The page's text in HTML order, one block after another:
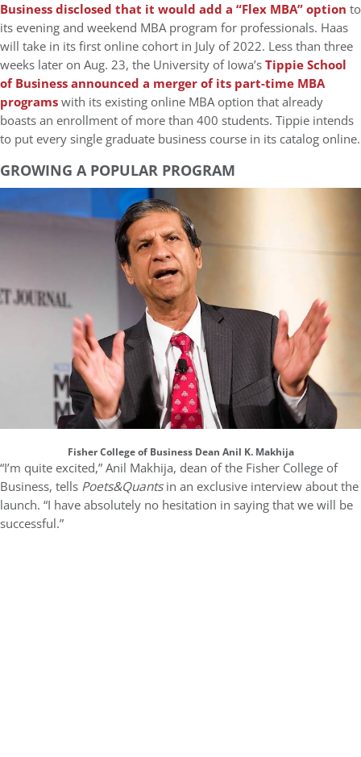
Business disclosed that it would add a “Flex MBA” option to
its evening and weekend MBA program for professionals. Haas
will take in its first online cohort in July of 2022. Less than three
weeks later on Aug. 23, the University of Iowa’sTippie School
of Business announced a merger of its part-time MBA
programswith its existing online MBA option that already
boasts an enrollment of more than 400 students. Tippie intends
to put every single graduate business course in its catalog online.
GROWING A POPULAR PROGRAM
Fisher College of Business Dean Anil K. Makhija
“I’m quite excited,” Anil Makhija, dean of the Fisher College of
Business, tells Poets&Quantsin an exclusive interview about the
launch. “I have absolutely no hesitation in saying that we will be
successful.”